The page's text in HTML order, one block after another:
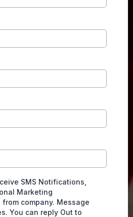
SMS Notifications,
Marketing
from company. Message
You can reply Out to